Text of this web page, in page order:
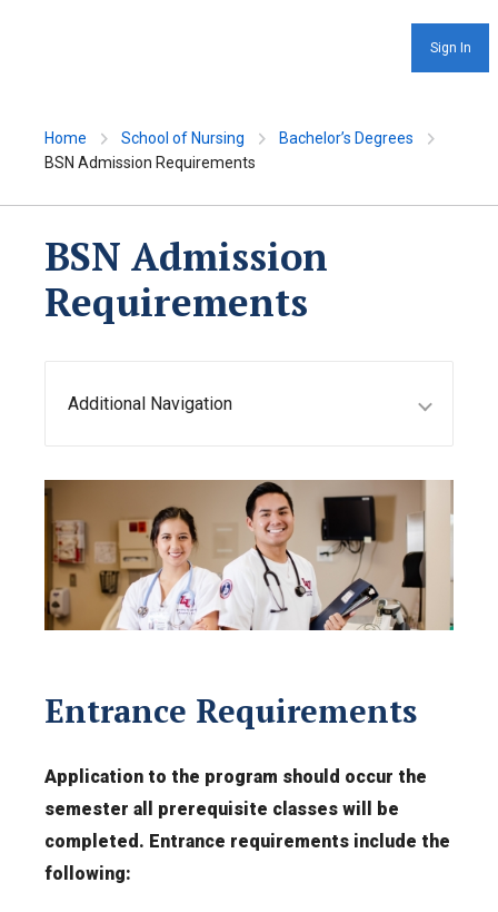
Sign In
Home School of Nursing
Bachelor’s Degrees
BSN Admission Requirements
BSN Admission
Requirements
Additional Navigation
Entrance Requirements
Application to the program should occur the
semester all prerequisite classes will be
completed. Entrance requirements include the
following: